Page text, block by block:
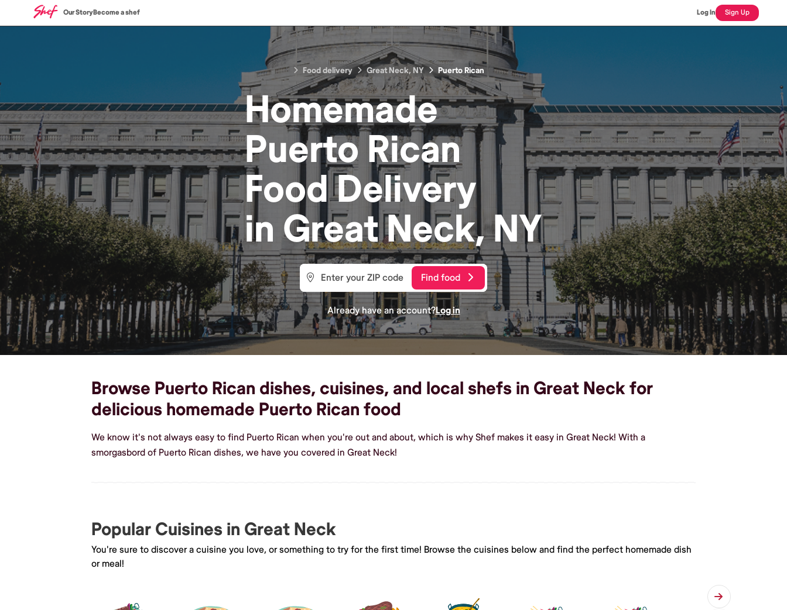
Our StoryBecome a shef Log In Sign Up
Food delivery Great Neck, NY Puerto Rican
Homemade
Puerto Rican
FoodDelivery
in Great Neck, NY
Find food
Already have an account?Log in
Browse Puerto Rican dishes, cuisines, and local shefs in Great Neck for
delicious homemade Puerto Rican food
We know it's not always easy to find Puerto Rican when you're out and about, which is why Shef makes it easy in Great Neck! With a
smorgasbord of Puerto Rican dishes, we have you covered in Great Neck!
Popular Cuisines in Great Neck
You're sure to discover a cuisine you love, or something to try for the first time! Browse the cuisines below and find the perfect homemade dish
or meal!